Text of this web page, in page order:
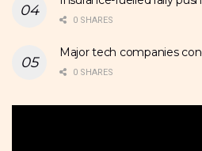
0 SHARES
Major tech companies
0 SHARES